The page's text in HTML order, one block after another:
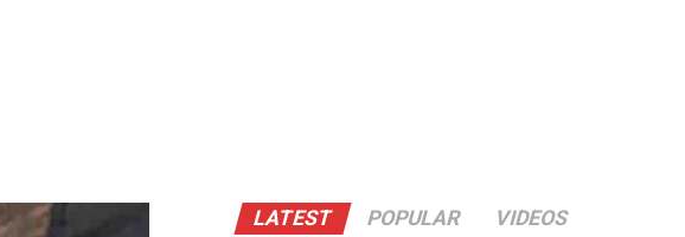
LATEST POPULAR VIDEOS